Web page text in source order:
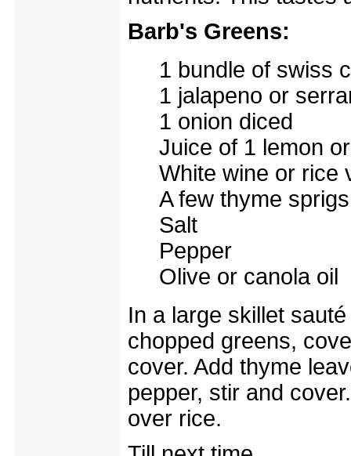
Barb's Greens:
1 bundle of swiss
1 jalapeno or
1 onion diced
Juice of 1 lemon
White wine or rice
A few thyme sprigs
Salt
Pepper
Olive or canola oil
In a large skillet
chopped greens,
cover. Add thyme
pepper, stir and
over rice.